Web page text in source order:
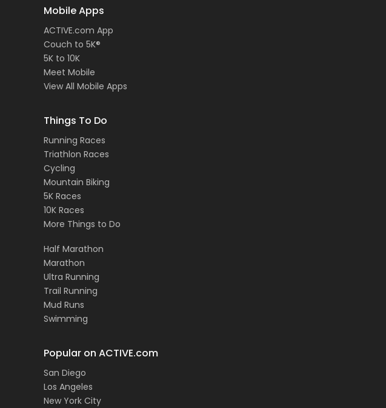
Mobile Apps
ACTIVE.com App
Couch to 5K®
5K to 10K
Meet Mobile
View All Mobile Apps
Things To Do
Running Races
Triathlon Races
Cycling
Mountain Biking
5K Races
10K Races
More Things to Do
Half Marathon
Marathon
Ultra Running
Trail Running
Mud Runs
Swimming
Popular on ACTIVE.com
San Diego
Los Angeles
New York City